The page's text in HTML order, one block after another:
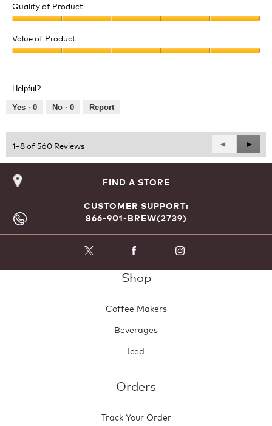
Quality of Product
of
Product,
of
Value of Product
5
out
Helpful?
Yes · 0 No · 0 Report
1–8 of 560 Reviews
Previous
Reviews
◄
Next
►
FIND A STORE
CUSTOMER SUPPORT:
866-901-BREW(2739)
Shop
Coffee Makers
Beverages
Iced
Orders
Track Your Order